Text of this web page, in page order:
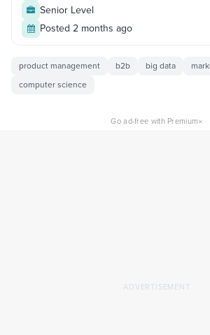
Senior Level
Posted 2 months ago
product management b2b big data
computer science
Go ad-free with Premium×